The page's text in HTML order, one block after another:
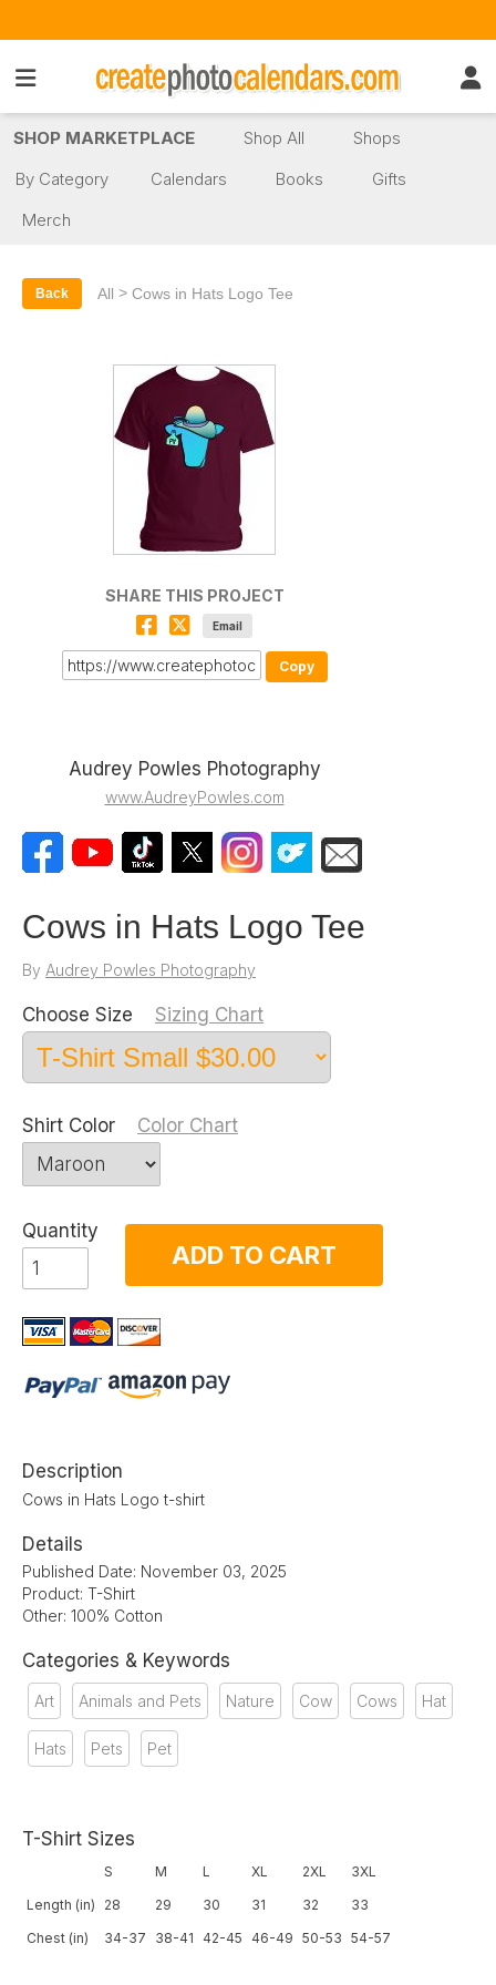
SHOP MARKETPLACE Shop All
Shops
By Category
Calendars Books
Gifts
Merch
Back All > Cows in Hats Logo Tee
SHARE THIS PROJECT
Email
Copy
Audrey Powles Photography
www.AudreyPowles.com
Cows in Hats Logo Tee
By Audrey Powles Photography
Choose Size Sizing Chart
Shirt Color Color Chart
Quantity
ADD TO CART
Description
Cows in Hats Logo t-shirt
Details
Published Date: November 03, 2025
Product: T-Shirt
Other: 100% Cotton
Categories & Keywords
Art Animals and Pets Nature Cow Cows Hat
Hats Pets Pet
T-Shirt Sizes
S M L XL 2XL
3XL
Length (in)
28 29 30 31 32
33
Chest (in)
34-37 38-41 42-45 46-49 50-53 54-57